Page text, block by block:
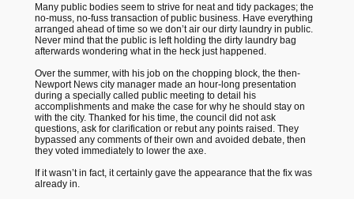
Many public bodies seem to strive for neat and tidy packages; the
no-muss, no-fuss transaction of public business. Have everything
arranged ahead of time so we don’t air our dirty laundry in public.
Never mind that the public is left holding the dirty laundry bag
afterwards wondering what in the heck just happened.
Over the summer, with his job on the chopping block, the then-
Newport News city manager made an hour-long presentation
during a specially called public meeting to detail his
accomplishments and make the case for why he should stay on
with the city. Thanked for his time, the council did not ask
questions, ask for clarification or rebut any points raised. They
bypassed any comments of their own and avoided debate, then
they voted immediately to lower the axe.
If it wasn’t in fact, it certainly gave the appearance that the fix was
already in.